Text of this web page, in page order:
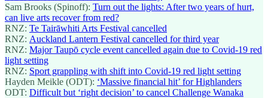
Sam Brooks (Spinoff): Turn out the lights: After two years of hurt,
can live arts recover from red?
RNZ: Te Tairāwhiti Arts Festival cancelled
RNZ: Auckland Lantern Festival cancelled for third year
RNZ: Major Taupō cycle event cancelled again due to Covid-19 red
light setting
RNZ: Sport grappling with shift into Covid-19 red light setting
Hayden Meikle (ODT): ‘Massive financial hit’ for Highlanders
ODT: Difficult but ‘right decision’ to cancel Challenge Wanaka